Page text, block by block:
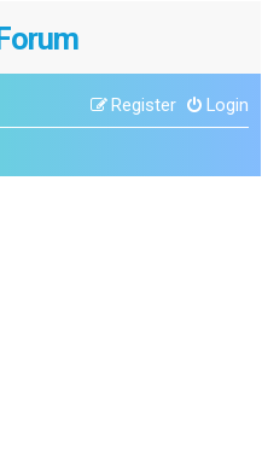
Login
Register